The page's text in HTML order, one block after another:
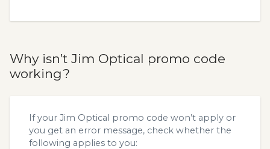
Why isn’t Jim Optical promo code
working?
If your Jim Optical promo code won’t apply or
you get an error message, check whether the
following applies to you: